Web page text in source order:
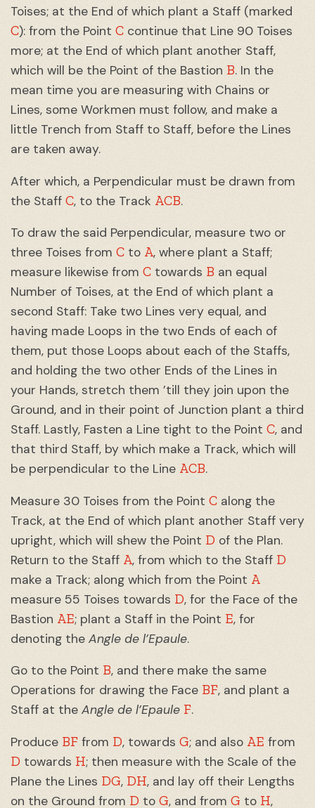
Toises; at the End of which plant a Staff (marked
C): from the Point C continue that Line 90 Toises
more; at the End of which plant another Staff,
which will be the Point of the Bastion B. In the
mean time you are measuring with Chains or
Lines, some Workmen must follow, and make a
little Trench from Staff to Staff, before the Lines
are taken away.
After which, a Perpendicular must be drawn from
the Staff C, to the Track ACB.
To draw the said Perpendicular, measure two or
three Toises from C to A, where plant a Staff;
measure likewise from C towards B an equal
Number of Toises, at the End of which plant a
second Staff: Take two Lines very equal, and
having made Loops in the two Ends of each of
them, put those Loops about each of the Staffs,
and holding the two other Ends of the Lines in
your Hands, stretch them ’till they join upon the
Ground, and in their point of Junction plant a third
Staff. Lastly, Fasten a Line tight to the Point C, and
that third Staff, by which make a Track, which will
be perpendicular to the Line ACB.
Measure 30 Toises from the Point C along the
Track, at the End of which plant another Staff very
upright, which will shew the Point D of the Plan.
Return to the Staff A, from which to the Staff D
make a Track; along which from the Point A
measure 55 Toises towards D, for the Face of the
Bastion AE; plant a Staff in the Point E, for
denoting the Angle de l’Epaule.
Go to the Point B, and there make the same
Operations for drawing the Face BF, and plant a
Staff at the Angle de l’Epaule F.
Produce BF from D, towards G; and also AE from
D towards H; then measure with the Scale of the
Plane the Lines DG, DH, and lay off their Lengths
on the Ground from D to G, and from G to H,